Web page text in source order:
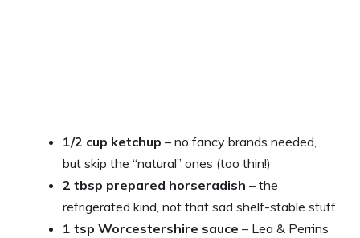
1/2 cup ketchup – no fancy brands needed,
but skip the “natural” ones (too thin!)
2 tbsp prepared horseradish – the
refrigerated kind, not that sad shelf-stable stuff
1 tsp Worcestershire sauce – Lea & Perrins